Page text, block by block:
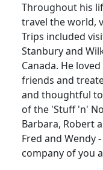
Throughout his
travel the world,
Trips included
Stanbury and
Canada. He
friends and
and thoughtful
of the 'Stuff 'n'
Barbara, Robert
Fred and Wendy
company of you